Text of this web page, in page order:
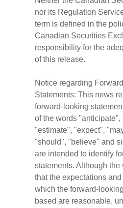
nor its Regulation
term is defined in the
Canadian Securities
responsibility for the
of this release.
Notice regarding
Statements: This news
forward-looking
of the words "anticipate",
"estimate", "expect",
"should", "believe" and
are intended to identify
statements. Although
that the expectations
which the forward-
based are reasonable,